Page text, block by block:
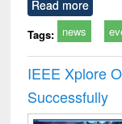
Read more
Tags: news
IEEE Xplore
Successfully